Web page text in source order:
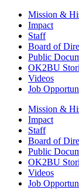
Mission &
Impact
Staff
Board of
Public
OK2BU
Videos
Job
Mission &
Impact
Staff
Board of
Public
OK2BU
Videos
Job